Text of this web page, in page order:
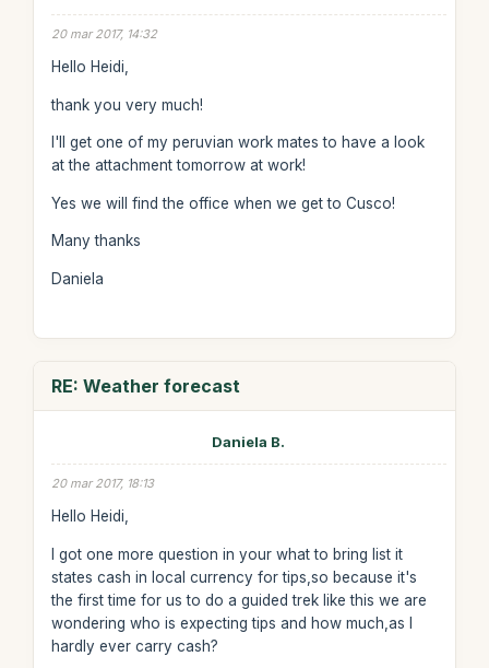
20 mar 2017, 14:32
Hello Heidi,
thank you very much!
I'll get one of my peruvian work mates to have a look
at the attachment tomorrow at work!
Yes we will find the office when we get to Cusco!
Many thanks
Daniela
RE: Weather forecast
Daniela B.
20 mar 2017, 18:13
Hello Heidi,
I got one more question in your what to bring list it
states cash in local currency for tips,so because it's
the first time for us to do a guided trek like this we are
wondering who is expecting tips and how much,as I
hardly ever carry cash?